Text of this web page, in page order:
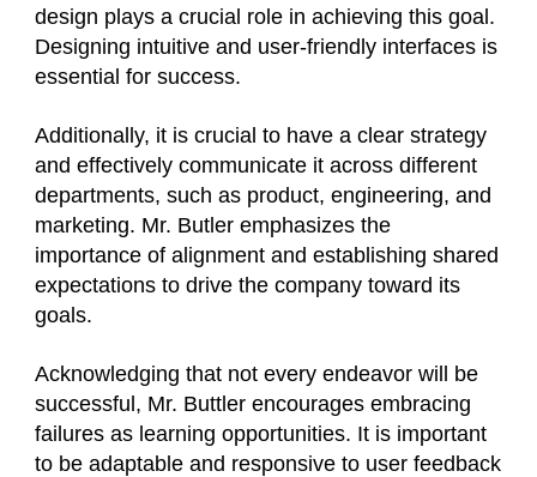
design plays a crucial role in achieving this goal.
Designing intuitive and user-friendly interfaces is
essential for success.
Additionally, it is crucial to have a clear strategy
and effectively communicate it across different
departments, such as product, engineering, and
marketing. Mr. Butler emphasizes the
importance of alignment and establishing shared
expectations to drive the company toward its
goals.
Acknowledging that not every endeavor will be
successful, Mr. Buttler encourages embracing
failures as learning opportunities. It is important
to be adaptable and responsive to user feedback